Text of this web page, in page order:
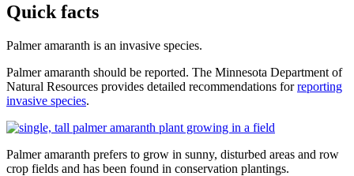
Quick facts
Palmer amaranth is an invasive species.
Palmer amaranth should be reported. The Minnesota Department of
Natural Resources provides detailed recommendations forreporting
invasive species.
Palmer amaranth prefers to grow in sunny, disturbed areas and row
crop fields and has been found in conservation plantings.